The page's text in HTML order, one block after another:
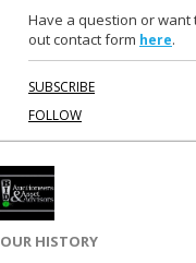
Have a question or want
out contact form here.
SUBSCRIBE
FOLLOW
OUR HISTORY